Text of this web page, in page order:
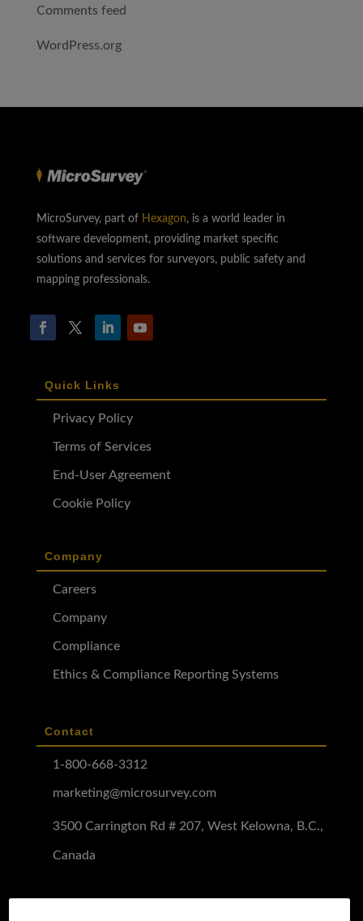
Comments feed
WordPress.org
MicroSurvey, part of Hexagon, is a world leader in
software development, providing market specific
solutions and services for surveyors, public safety and
mapping professionals.
Quick Links
Privacy Policy
Terms of Services
End-User Agreement
Cookie Policy
Company
Careers
Company
Compliance
Ethics & Compliance Reporting Systems
Contact
1-800-668-3312
marketing@microsurvey.com
3500 Carrington Rd # 207, West Kelowna, B.C.,
Canada
Software Demo